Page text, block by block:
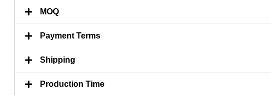
Tree
220CM
quantity
MOQ
Payment Terms
Shipping
Production Time